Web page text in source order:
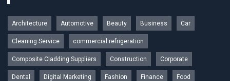
Architecture Automotive Beauty Business Car
Cleaning Service commercial refrigeration
Composite Cladding Suppliers Construction Corporate
Dental Digital Marketing Fashion Finance Food